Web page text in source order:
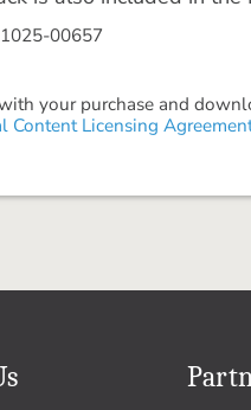
00657
your purchase and
Content Licensing